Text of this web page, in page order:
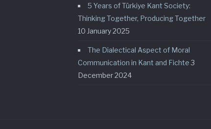
5 Years of Türkiye Kant Society:
Thinking Together, Producing Together
10 January 2025
The Dialectical Aspect of Moral
Communication in Kant and Fichte 3
December 2024